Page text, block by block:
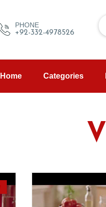
PHONE
+92-332-4978526
Home Categories
NEW